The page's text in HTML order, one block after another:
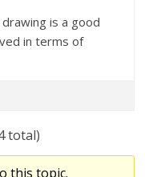
is a good
in terms of
total)
this topic.